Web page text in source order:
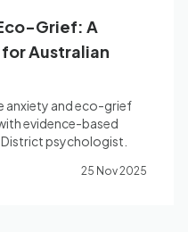
Book Appointment
Grief: A
Australian
anxiety and eco-grief
evidence-based
psychologist.
25 Nov 2025